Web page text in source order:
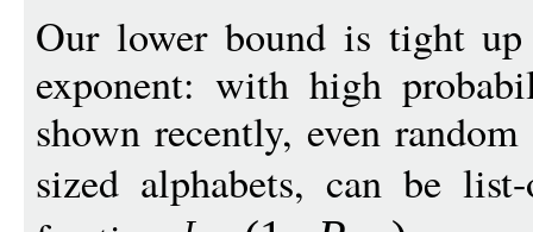
Our lower bound is tight
exponent: with high
shown recently, even
sized alphabets, can be